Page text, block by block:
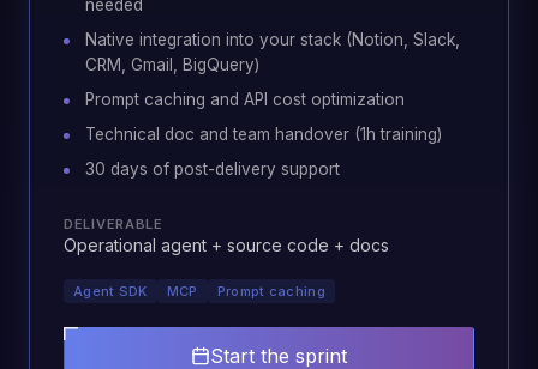
needed
Native integration into your stack (Notion, Slack,
CRM, Gmail, BigQuery)
Prompt caching and API cost optimization
Technical doc and team handover (1h training)
30 days of post-delivery support
DELIVERABLE
Operational agent + source code + docs
Agent SDK MCP Prompt caching
Start the sprint